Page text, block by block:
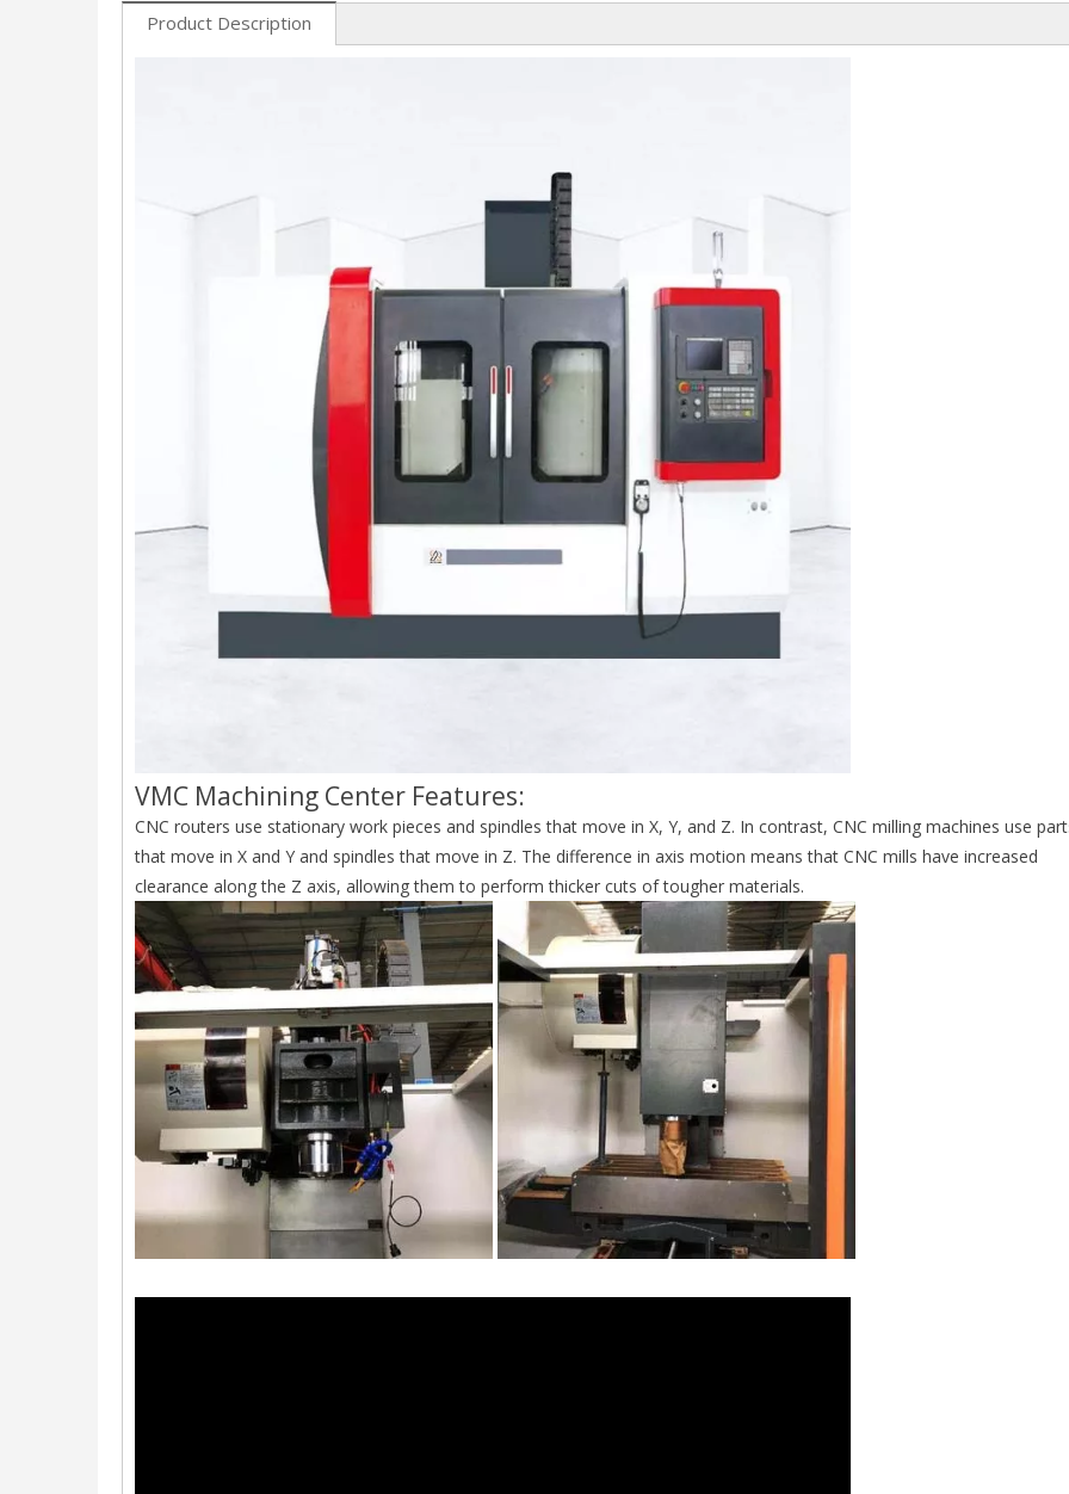
Product Description
VMC Machining Center Features:
CNC routers use stationary work pieces and spindles that move in X, Y, and Z. In contrast, CNC milling machines use
that move in X and Y and spindles that move in Z. The difference in axis motion means that CNC mills have increased
clearance along the Z axis, allowing them to perform thicker cuts of tougher materials.